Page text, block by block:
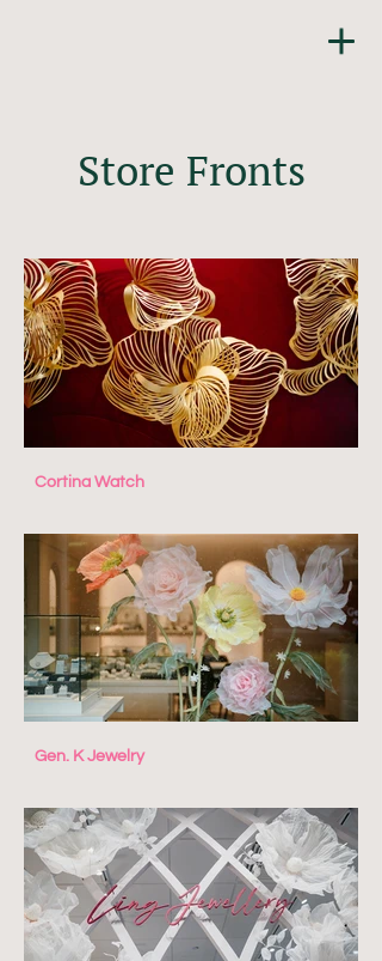
Store Fronts
Cortina Watch
Gen. K Jewelry